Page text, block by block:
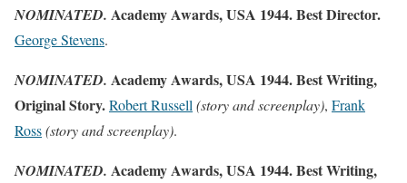
NOMINATED. Academy Awards, USA 1944. Best Director.
George Stevens.
NOMINATED. Academy Awards, USA 1944. Best Writing,
Original Story.Robert Russell (story and screenplay), Frank
Ross(story and screenplay).
NOMINATED. Academy Awards, USA 1944. Best Writing,